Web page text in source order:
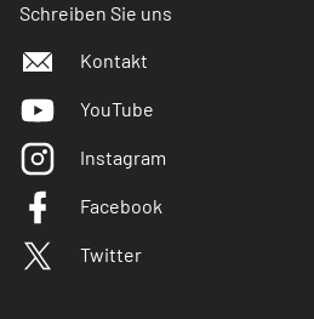
Schreiben Sie uns
Kontakt
YouTube
Instagram
Facebook
Twitter